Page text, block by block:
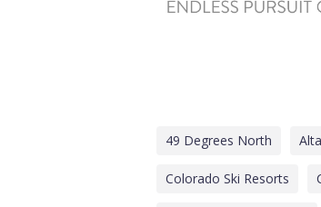
49 Degrees North
Colorado Ski Resorts